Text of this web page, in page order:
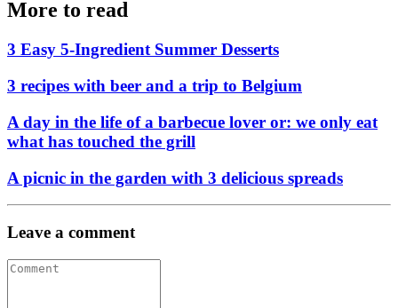
More to read
3 Easy 5-Ingredient Summer Desserts
3 recipes with beer and a trip to Belgium
A day in the life of a barbecue lover or: we only eat
what has touched the grill
A picnic in the garden with 3 delicious spreads
Leave a comment